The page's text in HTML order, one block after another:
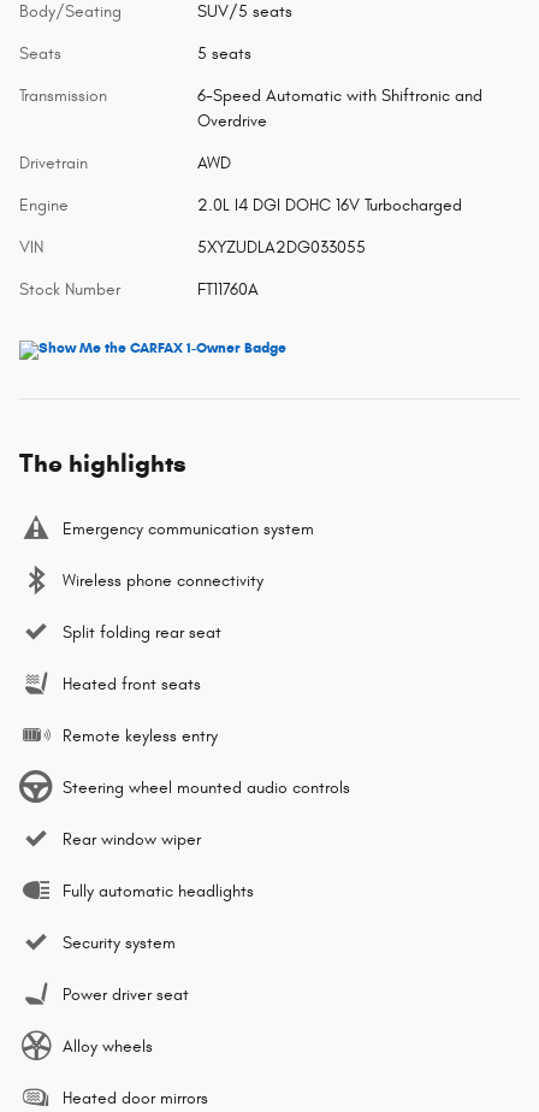
Body/Seating SUV/5 seats
Seats 5 seats
Transmission
6-Speed Automatic with Shiftronic and
Overdrive
Drivetrain AWD
Engine 2.0L I4 DGI DOHC 16V Turbocharged
VIN 5XYZUDLA2DG033055
Stock Number FT11760A
The highlights
Emergency communication system
Wireless phone connectivity
Split folding rear seat
Heated front seats
Remote keyless entry
Steering wheel mounted audio controls
Rear window wiper
Fully automatic headlights
Security system
Power driver seat
Alloy wheels
Heated door mirrors